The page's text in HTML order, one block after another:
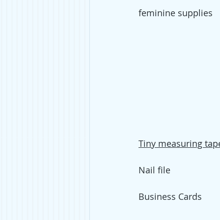
feminine supplies
Tiny measuring
Nail file
Business Cards